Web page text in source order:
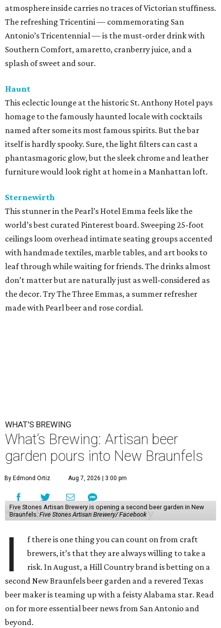
atmosphere inside carries no traces of Victorian stuffiness.
The refreshing Tricentini — commemorating San
Antonio’s Tricentennial — is the must-order drink with
Southern Comfort, amaretto, cranberry juice, and a
splash of sweet and sour.
Haunt
This eclectic lounge at the historic St. Anthony Hotel pays
homage to the famously haunted locale with cocktails
named after some its most famous spirits. But the bar
itself is hardly spooky. Sure, the light filters can cast a
phantasmagoric glow, but the sleek chrome and leather
furniture would look right at home in a Manhattan loft.
Sternewirth
This stunner in the Pearl’s Hotel Emma feels like the
world’s best curated Pinterest board. Sweeping 25-foot
ceilings loom overhead intimate seating groups accented
with handmade textiles, marble tables, and art books to
leaf through while waiting for friends. The drinks almost
don’t matter but are naturally just as well-considered as
the decor. Try The Three Emmas, a summer refresher
made with Pearl beer and rose cordial.
WHAT'S BREWING
What’s Brewing: Artisan beer
garden pours into New Braunfels
By Edmond Ortiz Aug 7, 2026 | 3:00 pm
Five Stones Artisan Brewery is opening a second beer garden in New
Braunfels.Five Stones Artisan Brewery/ Facebook
I
f there is one thing you can count on from craft
brewers, it’s that they are always willing to take a
risk. In August, a Hill Country brand is betting on a
second New Braunfels beer garden and a revered Texas
beer maker is teaming up with a feisty Alabama star. Read
on for more essential beer news from San Antonio and
beyond.